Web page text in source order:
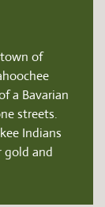
of
a Bavarian
streets.
Indians
gold and